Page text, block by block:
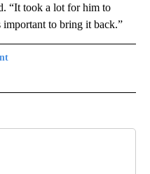
“It took a lot for him to
to bring it back.”
TO RECEIVE NOTIFICATIONS ABOUT